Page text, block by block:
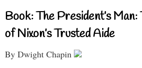
Book: The President’s
of Nixon’s Trusted Aide
By Dwight Chapin